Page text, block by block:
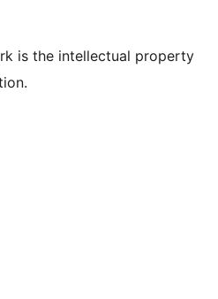
is the intellectual property